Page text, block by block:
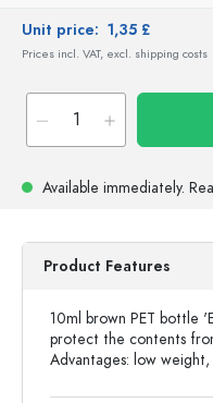
Unit price: 1,35 £
Prices incl. VAT, excl. shipping costs
Available immediately.
Product Features
10ml brown PET bottle
protect the contents
Advantages: low